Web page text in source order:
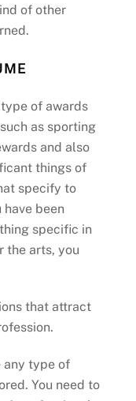
of other
of awards
as sporting
and also
things of
specify to
been
specific in
the arts, you
that attract
any type of
You need to